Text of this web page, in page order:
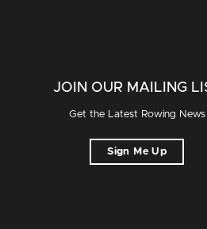
JOIN OUR MAILING
Get the Latest Rowing News
Sign Me Up